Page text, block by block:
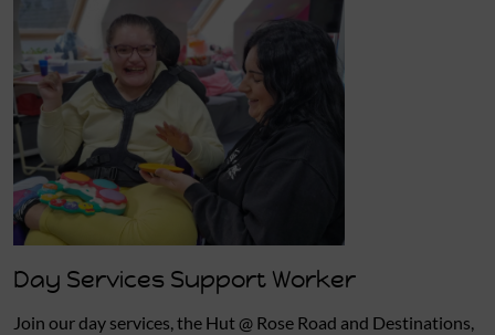
Day Services Support Worker
Join our day services, the Hut @ Rose Road and Destinations,